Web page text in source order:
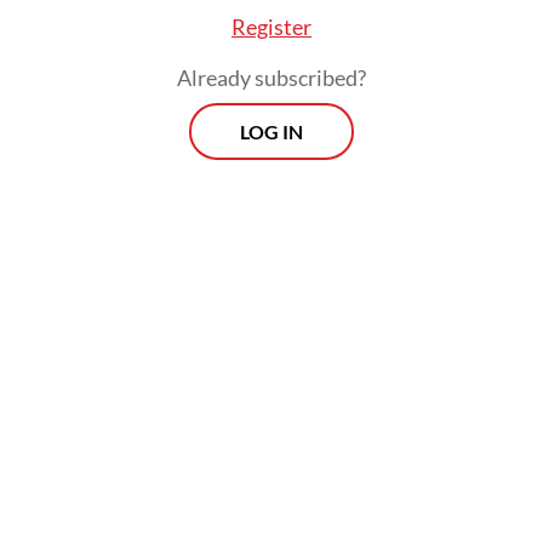
Register
Already subscribed?
LOG IN